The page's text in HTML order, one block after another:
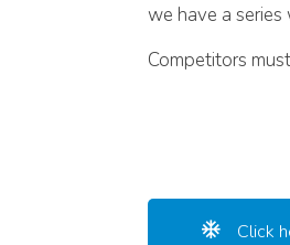
we have a
Competitors
Click